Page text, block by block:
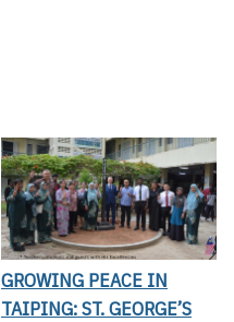
GROWING PEACE IN
TAIPING: ST. GEORGE’S